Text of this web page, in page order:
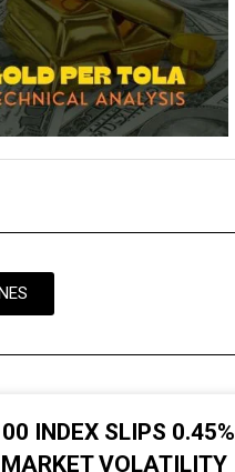
INDEX SLIPS 0.45%
VOLATILITY